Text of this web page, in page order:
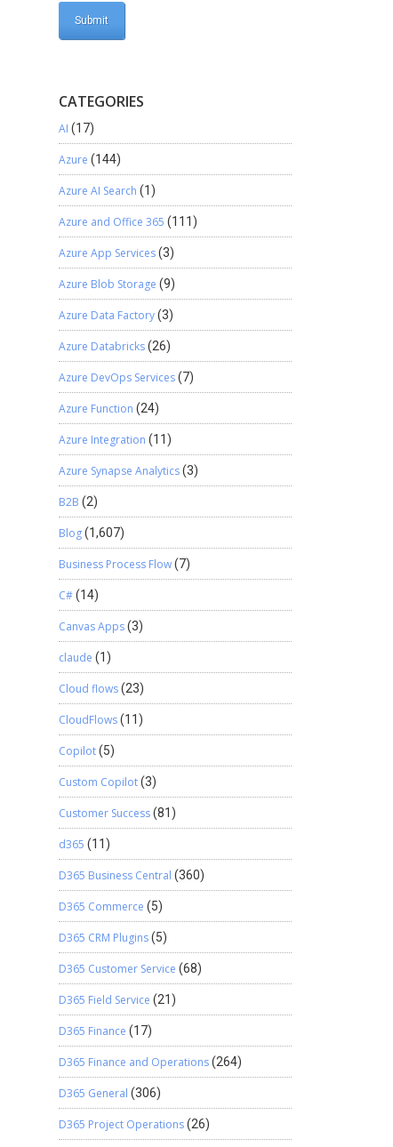
CATEGORIES
AI (17)
Azure (144)
Azure AI Search (1)
Azure and Office 365 (111)
Azure App Services(3)
Azure Blob Storage (9)
Azure Data Factory(3)
Azure Databricks(26)
Azure DevOps Services(7)
Azure Function (24)
Azure Integration (11)
Azure Synapse Analytics(3)
B2B (2)
Blog(1,607)
Business Process Flow(7)
C#(14)
Canvas Apps(3)
claude (1)
Cloud flows(23)
CloudFlows(11)
Copilot(5)
Custom Copilot(3)
Customer Success(81)
d365 (11)
D365 Business Central (360)
D365 Commerce (5)
D365 CRM Plugins(5)
D365 Customer Service (68)
D365 Field Service (21)
D365 Finance (17)
D365 Finance and Operations(264)
D365 General (306)
D365 Project Operations(26)